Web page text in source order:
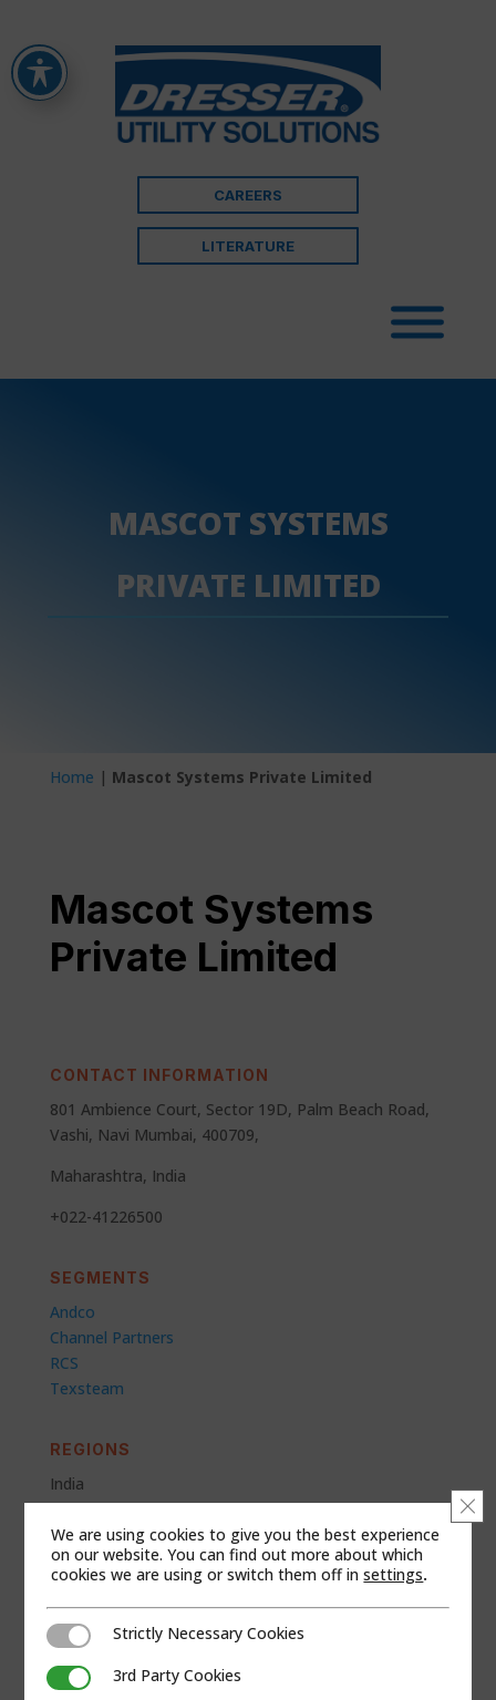
CAREERS
LITERATURE
MASCOT SYSTEMS
PRIVATE LIMITED
Home | Mascot Systems Private Limited
Mascot Systems
Private Limited
CONTACT INFORMATION
801 Ambience Court, Sector 19D, Palm Beach Road,
Vashi, Navi Mumbai, 400709,
Maharashtra, India
+022-41226500
SEGMENTS
Andco
Channel Partners
RCS
Texsteam
REGIONS
India
WEB SITE
We are using cookies to give you the best experience
on our website. You can find out more about which
cookies we are using or switch them off insettings.
Strictly Necessary Cookies
Strictly Necessary Cookies
3rd Party Cookies3rd Party Cookies